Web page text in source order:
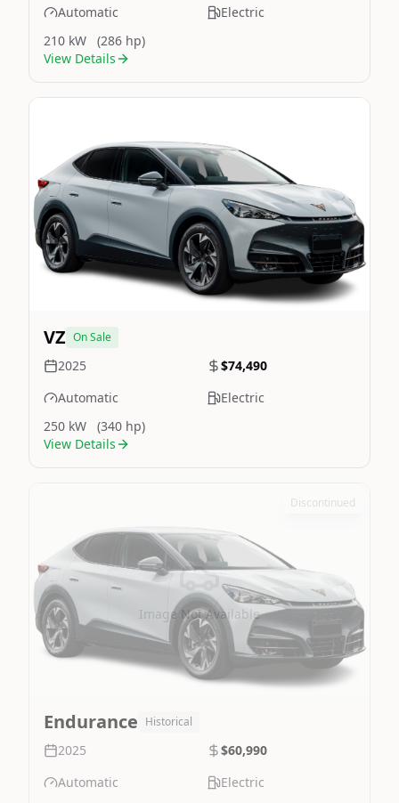
Automatic
Electric
210 kW
(286 hp)
View Details
Image Not Available
VZ On Sale
2025
$74,490
Automatic
Electric
250 kW
(340 hp)
View Details
Image Not Available
Discontinued
Endurance Historical
2025
$60,990
Automatic
Electric